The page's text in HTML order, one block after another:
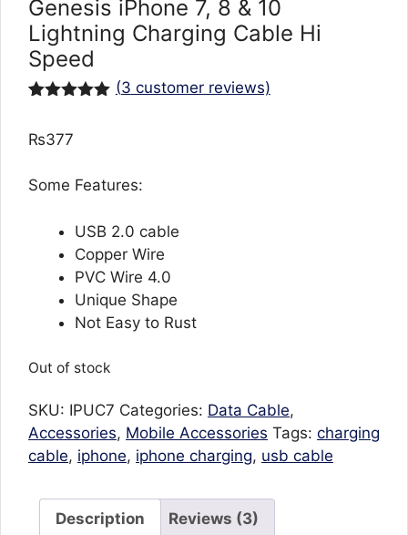
Genesis iPhone 7, 8 & 10
Lightning Charging Cable Hi
Speed
based on
(3 customer reviews)
₨377
Some Features:
USB 2.0 cable
Copper Wire
PVC Wire 4.0
Unique Shape
Not Easy to Rust
Out of stock
SKU: IPUC7 Categories: Data Cable,
Accessories, Mobile Accessories Tags: charging
cable, iphone, iphone charging, usb cable
Description Reviews (3)